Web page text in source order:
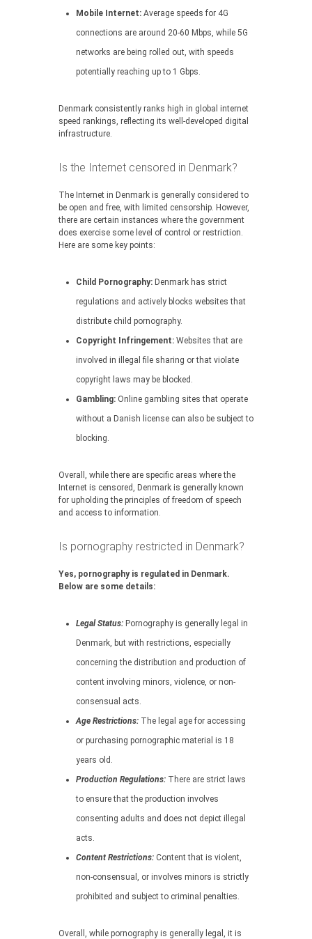
Mobile Internet: Average speeds for 4G
connections are around 20-60 Mbps, while 5G
networks are being rolled out, with speeds
potentially reaching up to 1 Gbps.
Denmark consistently ranks high in global internet
speed rankings, reflecting its well-developed digital
infrastructure.
Is the Internet censored in Denmark?
The Internet in Denmark is generally considered to
be open and free, with limited censorship. However,
there are certain instances where the government
does exercise some level of control or restriction.
Here are some key points:
Child Pornography: Denmark has strict
regulations and actively blocks websites that
distribute child pornography.
Copyright Infringement: Websites that are
involved in illegal file sharing or that violate
copyright laws may be blocked.
Gambling: Online gambling sites that operate
without a Danish license can also be subject to
blocking.
Overall, while there are specific areas where the
Internet is censored, Denmark is generally known
for upholding the principles of freedom of speech
and access to information.
Is pornography restricted in Denmark?
Yes, pornography is regulated in Denmark.
Below are some details:
Legal Status: Pornography is generally legal in
Denmark, but with restrictions, especially
concerning the distribution and production of
content involving minors, violence, or non-
consensual acts.
Age Restrictions: The legal age for accessing
or purchasing pornographic material is 18
years old.
Production Regulations: There are strict laws
to ensure that the production involves
consenting adults and does not depict illegal
acts.
Content Restrictions: Content that is violent,
non-consensual, or involves minors is strictly
prohibited and subject to criminal penalties.
Overall, while pornography is generally legal, it is